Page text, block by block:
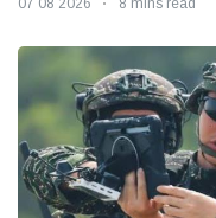
07 08 2026 8 mins read